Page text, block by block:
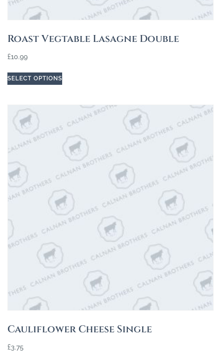
Roast Vegtable Lasagne Double
£10.99
SELECT OPTIONS
Cauliflower Cheese Single
£3.75